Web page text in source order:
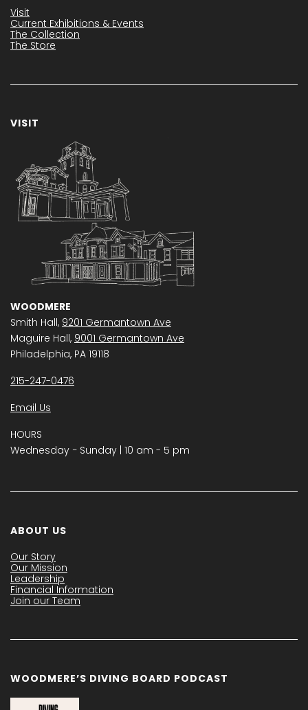
Visit
Current Exhibitions & Events
The Collection
The Store
VISIT
WOODMERE
Smith Hall, 9201 Germantown Ave
Maguire Hall, 9001 Germantown Ave
Philadelphia, PA 19118
215-247-0476
Email Us
HOURS
Wednesday − Sunday | 10 am - 5 pm
ABOUT US
Our Story
Our Mission
Leadership
Financial Information
Join our Team
WOODMERE’S DIVING BOARD PODCAST